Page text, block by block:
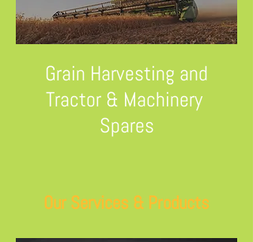
Grain Harvesting and
Tractor & Machinery
Spares
Our Services & Products